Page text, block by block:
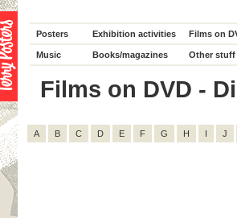
Posters Exhibition activities Films on
Music Books/magazines Other stuff
Films on DVD -
A B C D E F G H I J